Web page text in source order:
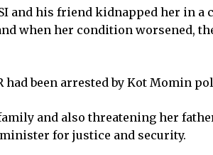
and his friend kidnapped her in a
when her condition worsened,
been arrested by Kot Momin
and also threatening her
for justice and security.